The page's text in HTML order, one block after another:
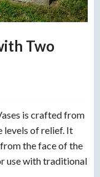
Two
is crafted from
levels of relief. It
the face of the
use with traditional